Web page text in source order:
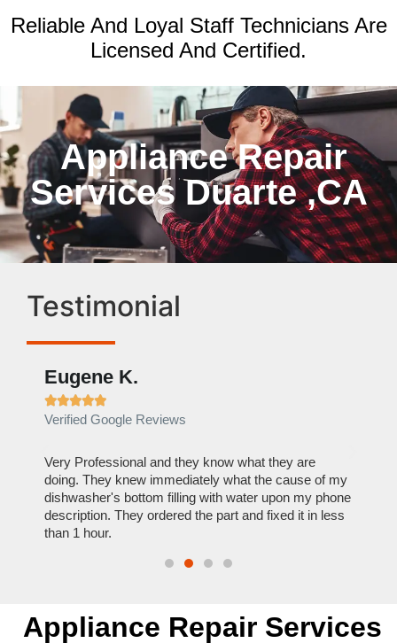
Reliable And Loyal Staff Technicians Are
Licensed And Certified.
Appliance Repair
Services Duarte ,CA
Testimonial
Eugene K.

Verified Google Reviews
Very Professional and they know what they are
doing. They knew immediately what the cause of my
dishwasher's bottom filling with water upon my phone
description. They ordered the part and fixed it in less
than 1 hour.
Appliance Repair Services